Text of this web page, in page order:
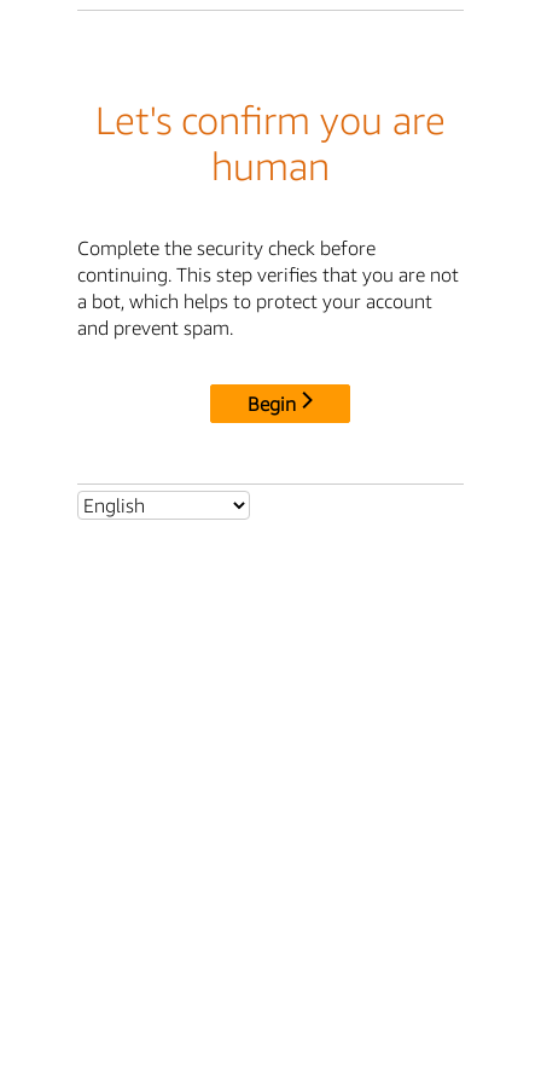
Let's confirm you are
human
Complete the security check before
continuing. This step verifies that you are not
a bot, which helps to protect your account
and prevent spam.
Begin